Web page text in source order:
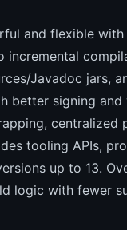
and flexible
Javadoc jars,
better signing and
centralized
tooling APIs,
up to 13.
logic with fewer